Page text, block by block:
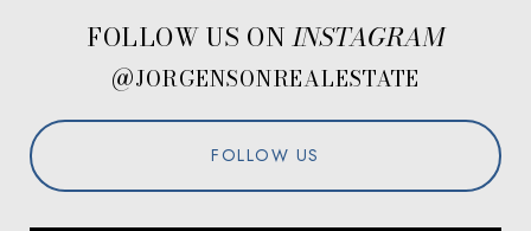
FOLLOW US ON
@JORGENSONREALESTATE
FOLLOW US